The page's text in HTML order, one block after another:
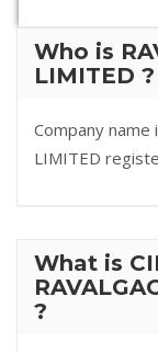
Who is
LIMITED ?
Company name
LIMITED
What is
?